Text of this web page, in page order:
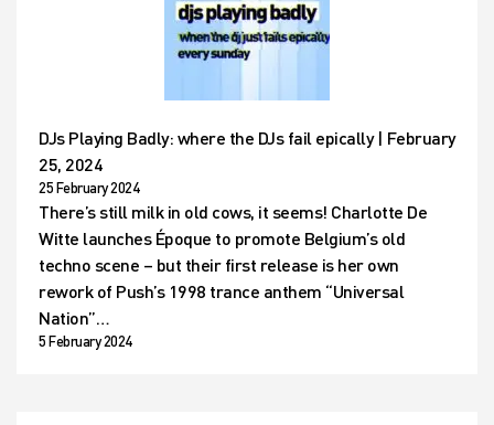
DJs Playing Badly: where the DJs fail epically | February
25, 2024
25 February 2024
There’s still milk in old cows, it seems! Charlotte De
Witte launches Époque to promote Belgium’s old
techno scene – but their first release is her own
rework of Push’s 1998 trance anthem “Universal
Nation”…
5 February 2024